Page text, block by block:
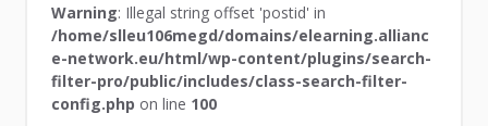
Warning: Illegal string offset 'postid' in
/home/slleu106megd/domains/elearning.allianc
e-network.eu/html/wp-content/plugins/search-
filter-pro/public/includes/class-search-filter-
config.php on line 100